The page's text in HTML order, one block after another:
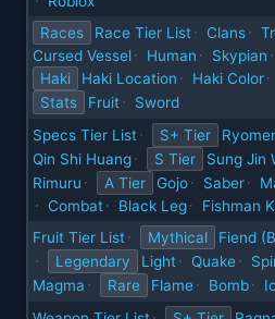
Races
Race Tier List · Clans ·
Cursed Vessel · Human · Skypian ·
Haki Haki Location · Haki Color ·
Stats Fruit ·
Sword
Specs Tier List · S+ Tier
Qin Shi Huang · S Tier Sung Jin
Rimuru · A Tier Gojo · Saber ·
· Combat · Black Leg ·
Fishman
Fruit Tier List · Mythical Fiend
· Legendary Light · Quake ·
Magma · Rare Flame · Bomb ·